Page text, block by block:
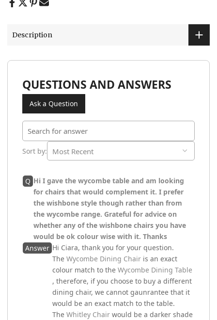
Description
QUESTIONS AND ANSWERS
Ask a Question
Sort by:
Q Hi I gave the wycombe table and am looking
for chairs that would complement it. I prefer
the wishbone style though rather than from
the wycombe range. Grateful for advice on
whether any of the wishbone chairs you have
would be ok colour wise with it. Thanks
Answer Hi Ciara, thank you for your question.
The Wycombe Dining Chair is an exact
colour match to the Wycombe Dining Table
, therefore, if you choose to buy a different
dining chair, we cannot gaunrantee that it
would be an exact match to the table.
The Whitley Chair would be a darker shade